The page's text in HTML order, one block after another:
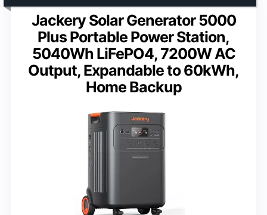
Jackery Solar Generator 5000
Plus Portable Power Station,
5040Wh LiFePO4, 7200W AC
Output, Expandable to 60kWh,
Home Backup